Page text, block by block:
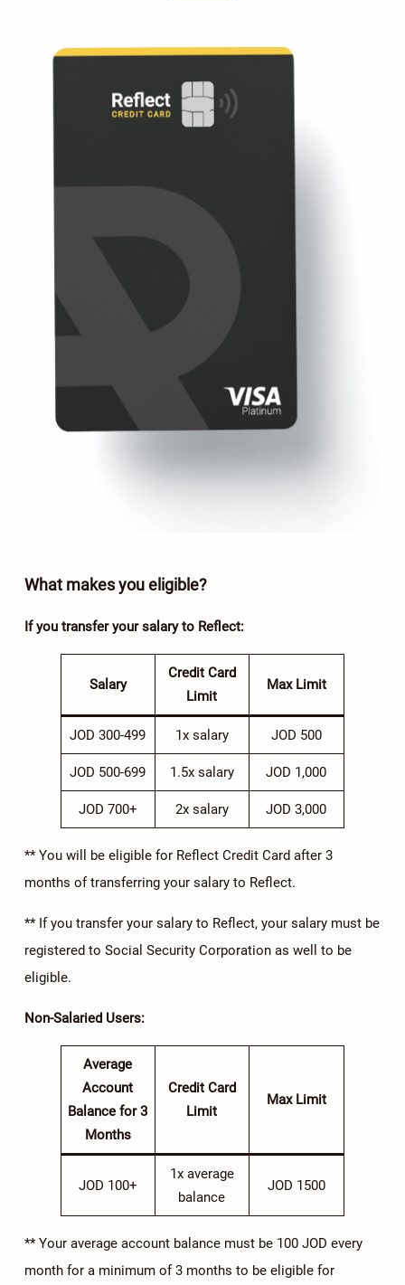
What makes you eligible?
If you transfer your salary to Reflect:
Salary
Credit Card
Limit
Max Limit
JOD 300-499 1x salary JOD 500
JOD 500-699 1.5x salary JOD 1,000
JOD 700+ 2x salary JOD 3,000
** You will be eligible for Reflect Credit Card after 3
months of transferring your salary to Reflect.
** If you transfer your salary to Reflect, your salary must be
registered to Social Security Corporation as well to be
eligible.
Non-Salaried Users:
Average
Account
Balance for 3
Months
Credit Card
Limit
Max Limit
JOD 100+
1x average
balance
JOD 1500
** Your average account balance must be 100 JOD every
month for a minimum of 3 months to be eligible for